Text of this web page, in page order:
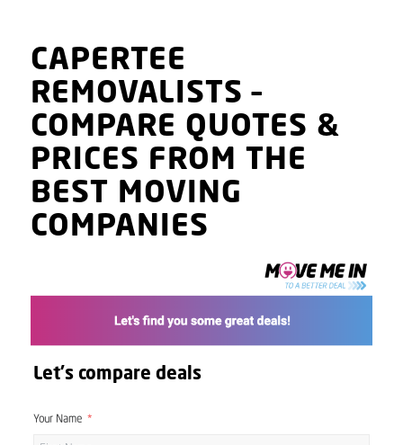
CAPERTEE
REMOVALISTS–
COMPARE QUOTES &
PRICES FROM THE
BEST MOVING
COMPANIES
Let's compare deals
Your Name